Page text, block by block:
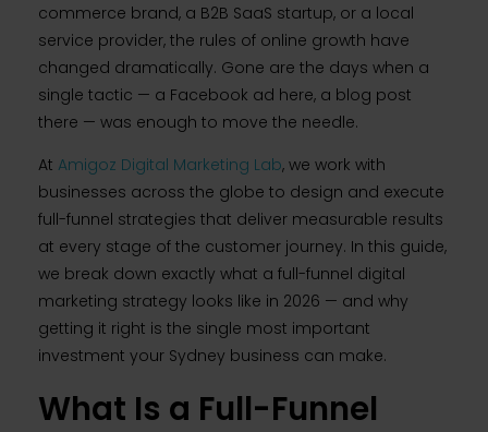
commerce brand, a B2B SaaS startup, or a local
service provider, the rules of online growth have
changed dramatically. Gone are the days when a
single tactic — a Facebook ad here, a blog post
there — was enough to move the needle.
At Amigoz Digital Marketing Lab, we work with
businesses across the globe to design and execute
full-funnel strategies that deliver measurable results
at every stage of the customer journey. In this guide,
we break down exactly what a full-funnel digital
marketing strategy looks like in 2026 — and why
getting it right is the single most important
investment your Sydney business can make.
What Is a Full-Funnel